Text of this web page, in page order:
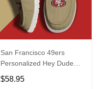
San Francisco 49ers
Personalized Hey Dude
Sports Shoes Custom
Name Design Perfect Gift
$58.95